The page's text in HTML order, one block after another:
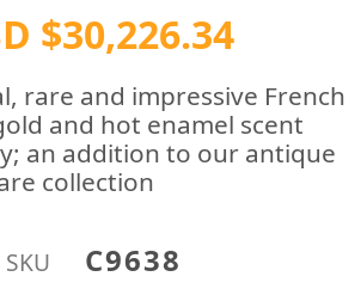
$30,226.34
rare and impressive French
and hot enamel scent
an addition to our antique
collection
SKU C9638